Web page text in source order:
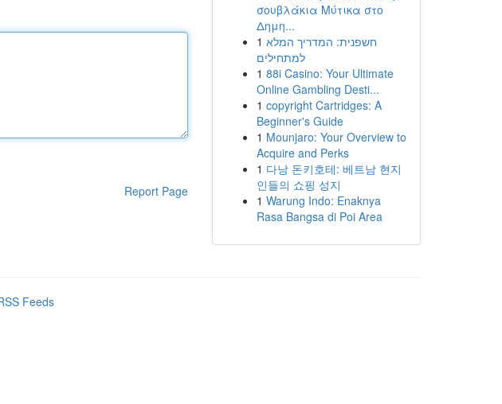
Report Page
σουβλάκια Μύτικα στο
Δημη...
1 חשפנית: המדריך המלא
למתחילים
1 88i Casino: Your Ultimate
Online Gambling Desti...
1 copyright Cartridges: A
Beginner's Guide
1 Mounjaro: Your Overview to
Acquire and Perks
1 다낭 돈키호테: 베트남 현지
인들의 쇼핑 성지
1 Warung Indo: Enaknya
Rasa Bangsa di Poi Area
Feeds